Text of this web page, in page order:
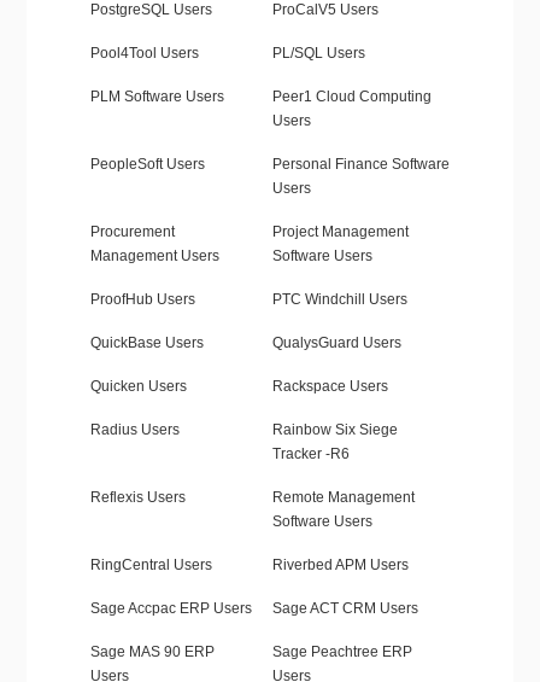
PostgreSQL Users ProCalV5 Users
Pool4Tool Users PL/SQL Users
PLM Software Users
Peer1 Cloud Computing
Users
PeopleSoft Users
Personal Finance Software
Users
Procurement
Management Users
Project Management
Software Users
ProofHub Users PTC Windchill Users
QuickBase Users QualysGuard Users
Quicken Users Rackspace Users
Radius Users
Rainbow Six Siege
Tracker -R6
Reflexis Users
Remote Management
Software Users
RingCentral Users Riverbed APM Users
Sage Accpac ERP Users Sage ACT CRM Users
Sage MAS 90 ERP
Users
Sage Peachtree ERP
Users